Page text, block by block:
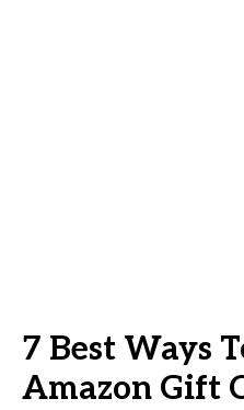
7 Best Ways
Amazon Gift